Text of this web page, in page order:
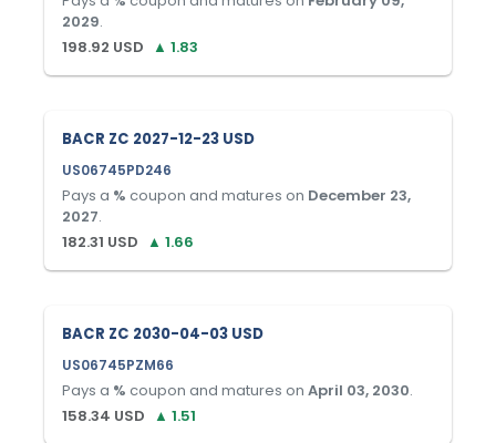
2029.
198.92 USD ▲ 1.83
BACR ZC 2027-12-23 USD
US06745PD246
Pays a % coupon and matures on December 23,
2027.
182.31 USD ▲ 1.66
BACR ZC 2030-04-03 USD
US06745PZM66
Pays a % coupon and matures on April 03, 2030.
158.34 USD ▲ 1.51